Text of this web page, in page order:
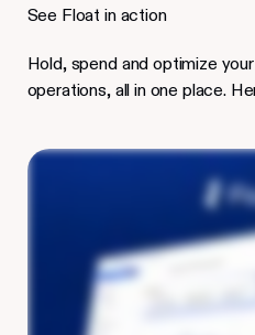
See Float in action
Hold, spend and optimize
operations, all in one place.